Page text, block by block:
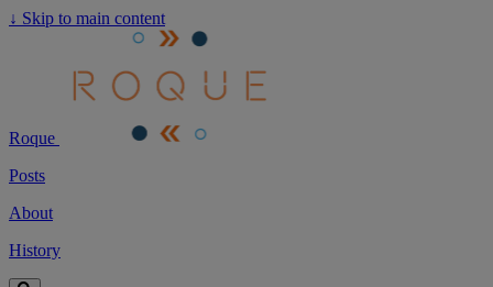
↓ Skip to main content
Roque
Posts
About
History